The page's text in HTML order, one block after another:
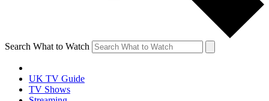
Search What to Watch
UK TV Guide
TV Shows